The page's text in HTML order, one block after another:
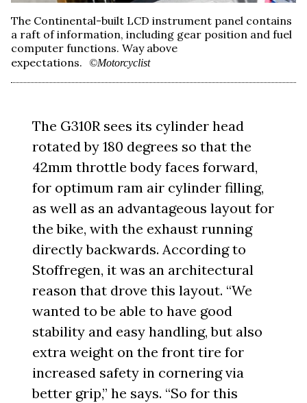
The Continental-built LCD instrument panel contains
a raft of information, including gear position and fuel
computer functions. Way above
expectations.
©Motorcyclist
The G310R sees its cylinder head
rotated by 180 degrees so that the
42mm throttle body faces forward,
for optimum ram air cylinder filling,
as well as an advantageous layout for
the bike, with the exhaust running
directly backwards. According to
Stoffregen, it was an architectural
reason that drove this layout. “We
wanted to be able to have good
stability and easy handling, but also
extra weight on the front tire for
increased safety in cornering via
better grip,” he says. “So for this